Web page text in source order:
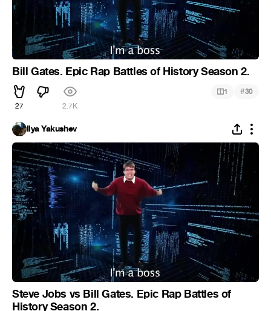
Bill Gates. Epic Rap Battles of History Season 2.
27 2.7K
1 #30
Ilya Yakushev
Steve Jobs vs Bill Gates. Epic Rap Battles of
History Season 2.